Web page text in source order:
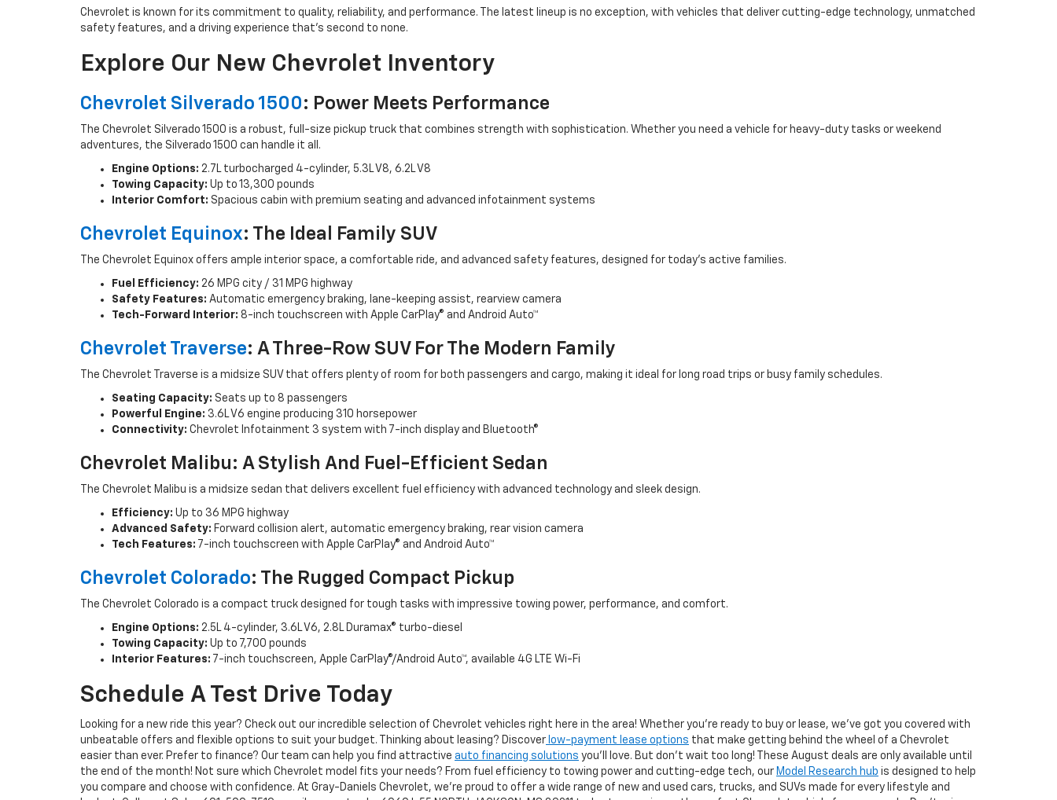
Chevrolet is known for its commitment to quality, reliability, and performance. The latest lineup is no exception, with vehicles that deliver cutting-edge technology, unmatched
safety features, and a driving experience that’s second to none.
Explore Our New Chevrolet Inventory
Chevrolet Silverado 1500: Power Meets Performance
The Chevrolet Silverado 1500 is a robust, full-size pickup truck that combines strength with sophistication. Whether you need a vehicle for heavy-duty tasks or weekend
adventures, the Silverado 1500 can handle it all.
Engine Options: 2.7L turbocharged 4-cylinder, 5.3L V8, 6.2L V8
Towing Capacity: Up to 13,300 pounds
Interior Comfort: Spacious cabin with premium seating and advanced infotainment systems
Chevrolet Equinox: The Ideal Family SUV
The Chevrolet Equinox offers ample interior space, a comfortable ride, and advanced safety features, designed for today’s active families.
Fuel Efficiency: 26 MPG city / 31 MPG highway
Safety Features: Automatic emergency braking, lane-keeping assist, rearview camera
Tech-Forward Interior: 8-inch touchscreen with Apple CarPlay® and Android Auto™
Chevrolet Traverse: A Three-Row SUV For The Modern Family
The Chevrolet Traverse is a midsize SUV that offers plenty of room for both passengers and cargo, making it ideal for long road trips or busy family schedules.
Seating Capacity: Seats up to 8 passengers
Powerful Engine: 3.6L V6 engine producing 310 horsepower
Connectivity: Chevrolet Infotainment 3 system with 7-inch display and Bluetooth®
Chevrolet Malibu: A Stylish And Fuel-Efficient Sedan
The Chevrolet Malibu is a midsize sedan that delivers excellent fuel efficiency with advanced technology and sleek design.
Efficiency: Up to 36 MPG highway
Advanced Safety: Forward collision alert, automatic emergency braking, rear vision camera
Tech Features: 7-inch touchscreen with Apple CarPlay® and Android Auto™
Chevrolet Colorado: The Rugged Compact Pickup
The Chevrolet Colorado is a compact truck designed for tough tasks with impressive towing power, performance, and comfort.
Engine Options: 2.5L 4-cylinder, 3.6L V6, 2.8L Duramax® turbo-diesel
Towing Capacity: Up to 7,700 pounds
Interior Features: 7-inch touchscreen, Apple CarPlay®/Android Auto™, available 4G LTE Wi-Fi
Schedule A Test Drive Today
Looking for a new ride this year? Check out our incredible selection of Chevrolet vehicles right here in the area! Whether you’re ready to buy or lease, we’ve got you covered with
unbeatable offers and flexible options to suit your budget. Thinking about leasing? Discover low-payment lease options that make getting behind the wheel of a Chevrolet
easier than ever. Prefer to finance? Our team can help you find attractive auto financing solutions you'll love. But don't wait too long! These August deals are only available until
the end of the month! Not sure which Chevrolet model fits your needs? From fuel efficiency to towing power and cutting-edge tech, our Model Research hub is designed to help
you compare and choose with confidence. At Gray-Daniels Chevrolet, we’re proud to offer a wide range of new and used cars, trucks, and SUVs made for every lifestyle and